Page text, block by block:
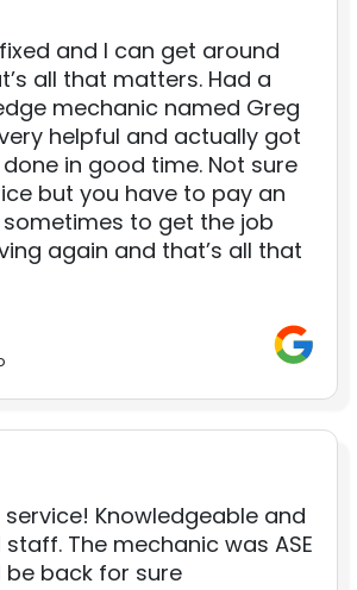
and I can get around
all that matters. Had a
mechanic named Greg
helpful and actually got
in good time. Not sure
but you have to pay an
to get the job
again and that’s all that
Knowledgeable and
The mechanic was ASE
be back for sure